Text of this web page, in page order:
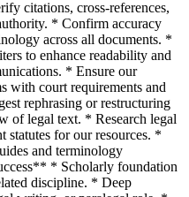
citations, cross-references,
* Confirm accuracy
across all documents. *
to enhance readability and
* Ensure our
with court requirements and
rephrasing or restructuring
of legal text. * Research legal
statutes for our resources. *
and terminology
* Scholarly foundation
discipline. * Deep